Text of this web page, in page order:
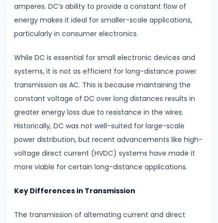
Action
#12
Fluid
Mechanics
Bernoulli’s
Theorem
&
Viscosity
#13
Explained
Strain
amperes. DC’s ability to provide a constant flow of
energy makes it ideal for smaller-scale applications,
particularly in consumer electronics.
While DC is essential for small electronic devices and
systems, it is not as efficient for long-distance power
transmission as AC. This is because maintaining the
constant voltage of DC over long distances results in
greater energy loss due to resistance in the wires.
Historically, DC was not well-suited for large-scale
power distribution, but recent advancements like high-
voltage direct current (HVDC) systems have made it
more viable for certain long-distance applications.
Key Differences in Transmission
The transmission of alternating current and direct